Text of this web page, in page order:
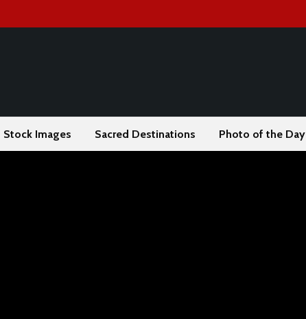
Stock Images Sacred Destinations Photo of the Day